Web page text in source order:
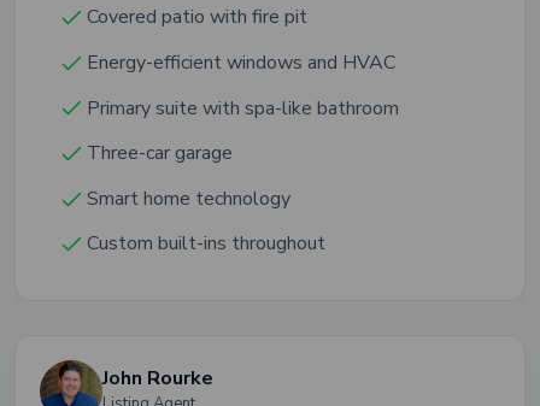
Covered patio with fire pit
Energy-efficient windows and HVAC
Primary suite with spa-like bathroom
Three-car garage
Smart home technology
Custom built-ins throughout
John Rourke